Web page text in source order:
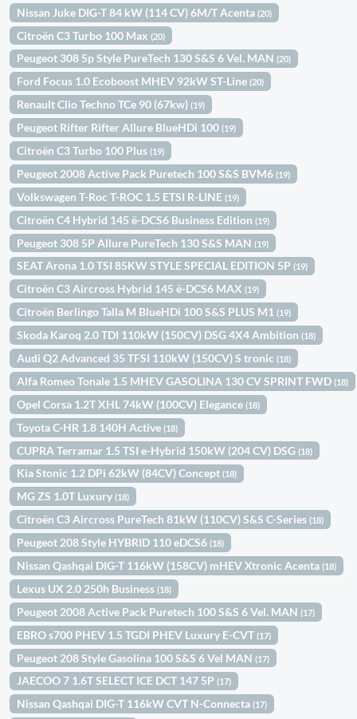
Nissan Juke DIG-T 84 kW (114 CV) 6M/T Acenta(20)
Citroën C3 Turbo 100 Max(20)
Peugeot 308 5p Style PureTech 130 S&S 6 Vel. MAN(20)
Ford Focus 1.0 Ecoboost MHEV 92kW ST-Line(20)
Renault Clio Techno TCe 90 (67kw)(19)
Peugeot Rifter Rifter Allure BlueHDi 100(19)
Citroën C3 Turbo 100 Plus(19)
Peugeot 2008 Active Pack Puretech 100 S&S BVM6(19)
Volkswagen T-Roc T-ROC 1.5 ETSI R-LINE(19)
Citroën C4 Hybrid 145 ë-DCS6 Business Edition(19)
Peugeot 308 5P Allure PureTech 130 S&S MAN(19)
SEAT Arona 1.0 TSI 85KW STYLE SPECIAL EDITION 5P(19)
Citroën C3 Aircross Hybrid 145 ë-DCS6 MAX(19)
Citroën Berlingo Talla M BlueHDi 100 S&S PLUS M1(19)
Skoda Karoq 2.0 TDI 110kW (150CV) DSG 4X4 Ambition(18)
Audi Q2 Advanced 35 TFSI 110kW (150CV) S tronic(18)
Alfa Romeo Tonale 1.5 MHEV GASOLINA 130 CV SPRINT FWD(18)
Opel Corsa 1.2T XHL 74kW (100CV) Elegance(18)
Toyota C-HR 1.8 140H Active(18)
CUPRA Terramar 1.5 TSI e-Hybrid 150kW (204 CV) DSG(18)
Kia Stonic 1.2 DPi 62kW (84CV) Concept(18)
MG ZS 1.0T Luxury(18)
Citroën C3 Aircross PureTech 81kW (110CV) S&S C-Series(18)
Peugeot 208 Style HYBRID 110 eDCS6(18)
Nissan Qashqai DIG-T 116kW (158CV) mHEV Xtronic Acenta(18)
Lexus UX 2.0 250h Business(18)
Peugeot 2008 Active Pack Puretech 100 S&S 6 Vel. MAN(17)
EBRO s700 PHEV 1.5 TGDI PHEV Luxury E-CVT(17)
Peugeot 208 Style Gasolina 100 S&S 6 Vel MAN(17)
JAECOO 7 1.6T SELECT ICE DCT 147 5P(17)
Nissan Qashqai DIG-T 116kW CVT N-Connecta(17)